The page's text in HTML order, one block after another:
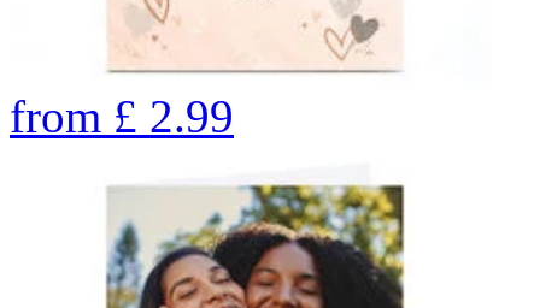
from £ 2.99